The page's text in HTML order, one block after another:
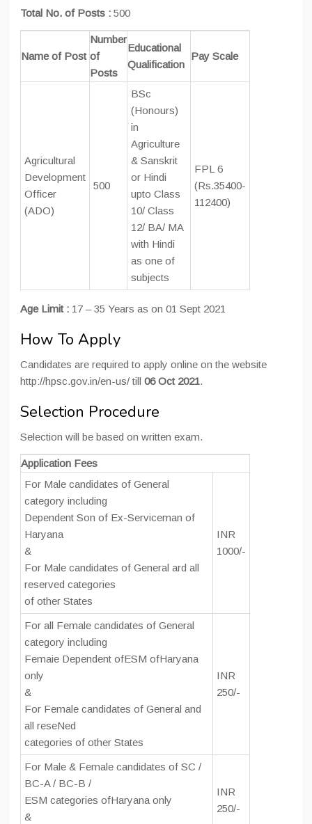
Total No. of Posts : 500
Name of Post
Number
of
Posts
Educational
Qualification
Pay Scale
Agricultural
Development
Officer
(ADO)
500
BSc
(Honours)
in
Agriculture
& Sanskrit
or Hindi
upto Class
10/ Class
12/ BA/ MA
with Hindi
as one of
subjects
FPL 6
(Rs.35400-
112400)
Age Limit : 17 – 35 Years as on 01 Sept 2021
How To Apply
Candidates are required to apply online on the website
http://hpsc.gov.in/en-us/ till 06 Oct 2021.
Selection Procedure
Selection will be based on written exam.
Application Fees
For Male candidates of General
category including
Dependent Son of Ex-Serviceman of
Haryana
&
For Male candidates of General ard all
reserved categories
of other States
INR
1000/-
For all Female candidates of General
category including
Femaie Dependent ofESM ofHaryana
only
&
For Female candidates of General and
all reseNed
categories of other States
INR
250/-
For Male & Female candidates of SC /
BC-A / BC-B /
ESM categories ofHaryana only
&
INR
250/-